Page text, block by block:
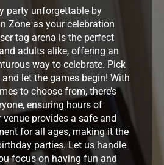
party unforgettable by
Zone as your celebration
tag arena is the perfect
adults alike, offering an
way to celebrate. Pick
let the games begin! With
to choose from, there’s
ensuring hours of
provides a safe and
for all ages, making it the
parties. Let us handle
focus on having fun and